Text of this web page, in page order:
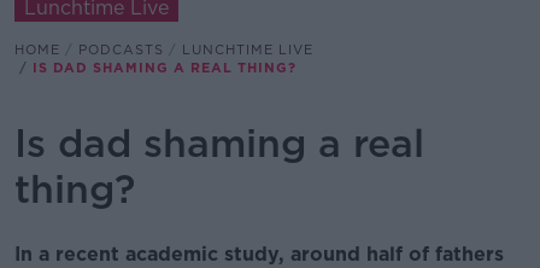
Lunchtime Live
HOME PODCASTS
LUNCHTIME LIVE
IS DAD SHAMING A REAL THING?
Is dad shaming a real
thing?
In a recent academic study, around half of fathers